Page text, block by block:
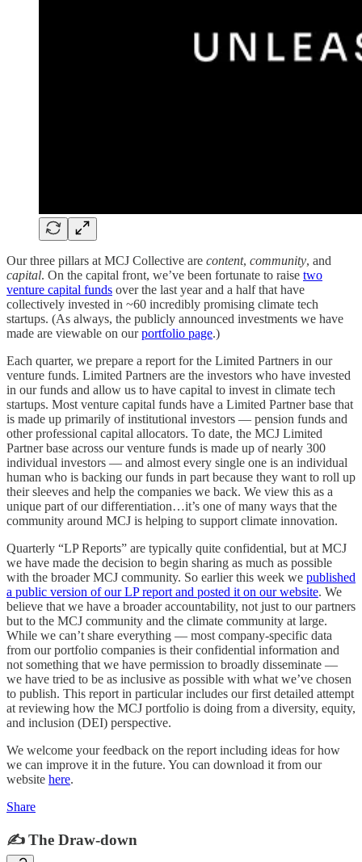
Our three pillars at MCJ Collective are content, community, and
capital. On the capital front, we’ve been fortunate to raise two
venture capital funds over the last year and a half that have
collectively invested in ~60 incredibly promising climate tech
startups. (As always, the publicly announced investments we have
made are viewable on ourportfolio page.)
Each quarter, we prepare a report for the Limited Partners in our
venture funds. Limited Partners are the investors who have invested
in our funds and allow us to have capital to invest in climate tech
startups. Most venture capital funds have a Limited Partner base that
is made up primarily of institutional investors — pension funds and
other professional capital allocators. To date, the MCJ Limited
Partner base across our venture funds is made up of nearly 300
individual investors — and almost every single one is an individual
human who is backing our funds in part because they want to roll up
their sleeves and help the companies we back. We view this as a
unique part of our differentiation…it’s one of many ways that the
community around MCJ is helping to support climate innovation.
Quarterly “LP Reports” are typically quite confidential, but at MCJ
we have made the decision to begin sharing as much as possible
with the broader MCJ community. So earlier this week we published
a public version of our LP report and posted it on our website. We
believe that we have a broader accountability, not just to our partners
but to the MCJ community and the climate community at large.
While we can’t share everything — most company-specific data
from our portfolio companies is their confidential information and
not something that we have permission to broadly disseminate —
we have tried to be as inclusive as possible with what we’ve chosen
to publish. This report in particular includes our first detailed attempt
at reviewing how the MCJ portfolio is doing from a diversity, equity,
and inclusion (DEI) perspective.
We welcome your feedback on the report including ideas for how
we can improve it in the future. You can download it from our
website here.
Share
✍️ The Draw-down